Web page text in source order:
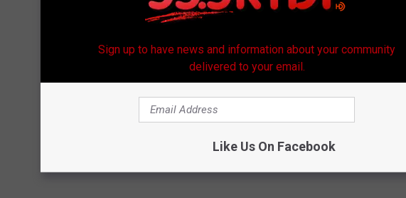
Sign up to have news and information about your community
delivered to your email.
Like Us On Facebook